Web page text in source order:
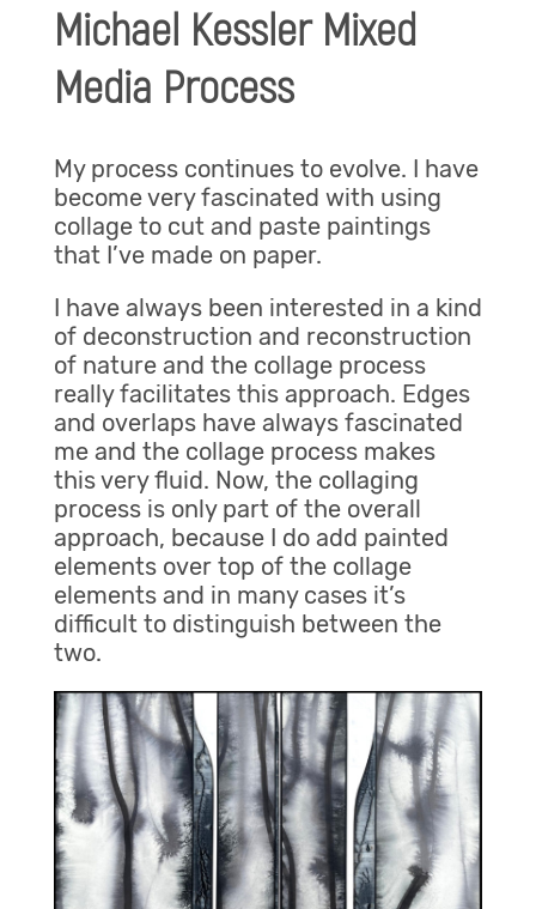
Michael Kessler Mixed
Media Process
My process continues to evolve. I have
become very fascinated with using
collage to cut and paste paintings
that I’ve made on paper.
I have always been interested in a kind
of deconstruction and reconstruction
of nature and the collage process
really facilitates this approach. Edges
and overlaps have always fascinated
me and the collage process makes
this very fluid. Now, the collaging
process is only part of the overall
approach, because I do add painted
elements over top of the collage
elements and in many cases it’s
difficult to distinguish between the
two.